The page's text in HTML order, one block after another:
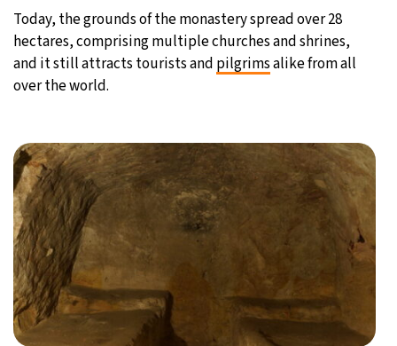
Today, the grounds of the monastery spread over 28
hectares, comprising multiple churches and shrines,
and it still attracts tourists and pilgrimsalike from all
over the world.